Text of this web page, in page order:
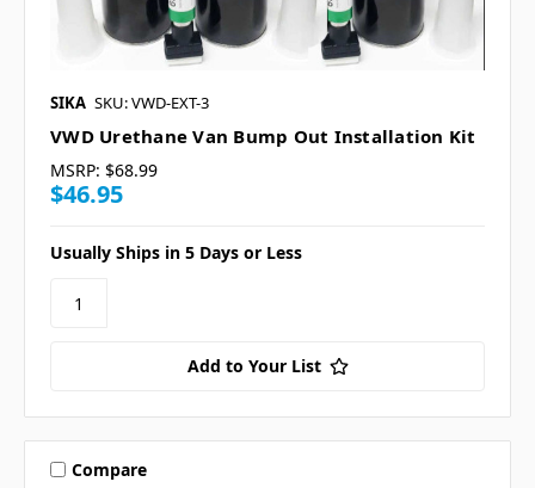
SIKA SKU: VWD-EXT-3
VWD Urethane Van Bump Out Installation Kit
MSRP: $68.99
$46.95
Usually Ships in 5 Days or Less
Add to Your List
Compare